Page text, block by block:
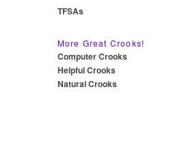
TFSAs
More Great Crooks!
Computer Crooks
Helpful Crooks
Natural Crooks